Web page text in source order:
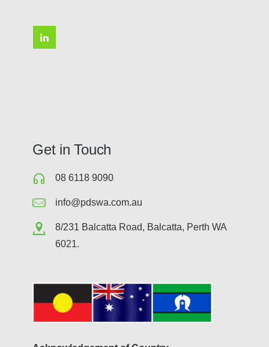
Get in Touch
08 6118 9090
info@pdswa.com.au
8/231 Balcatta Road, Balcatta, Perth WA
6021.